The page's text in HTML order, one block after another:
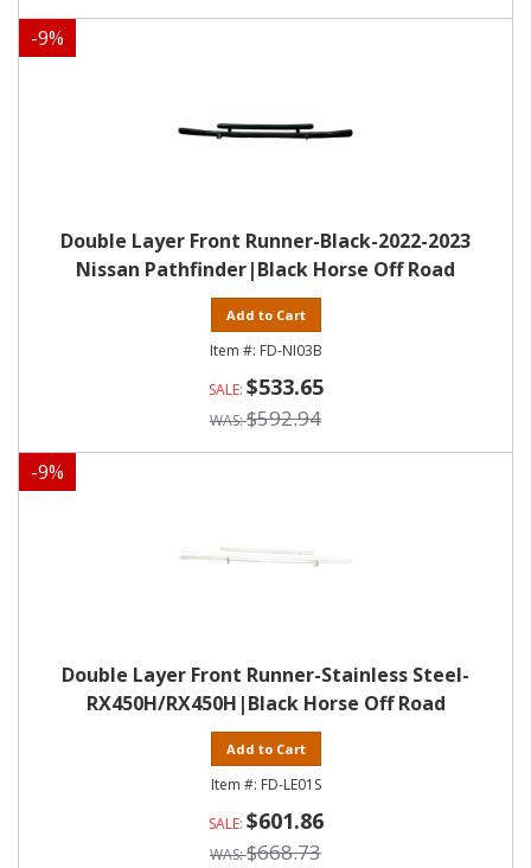
-9%
Double Layer Front Runner-Black-2022-2023
Nissan Pathfinder|Black Horse Off Road
Add to Cart
FD-NI03B
$533.65
$592.94
-9%
Double Layer Front Runner-Stainless Steel-
RX450H/RX450H|Black Horse Off Road
Add to Cart
FD-LE01S
$601.86
$668.73